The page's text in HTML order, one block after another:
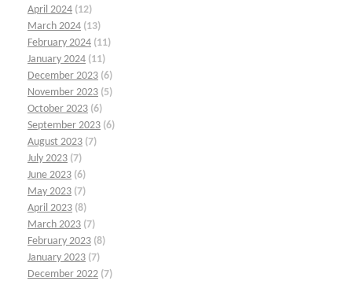
April 2024 (12)
March 2024 (13)
February 2024 (11)
January 2024 (11)
December 2023 (6)
November 2023 (5)
October 2023 (6)
September 2023 (6)
August 2023 (7)
July 2023 (7)
June 2023 (6)
May 2023 (7)
April 2023 (8)
March 2023 (7)
February 2023 (8)
January 2023 (7)
December 2022 (7)